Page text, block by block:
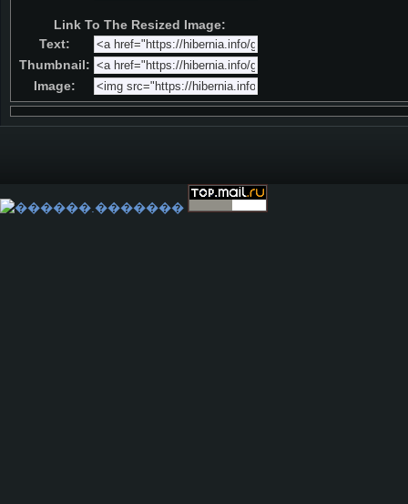
Link To The Resized Image:
Text:
Thumbnail:
Image: